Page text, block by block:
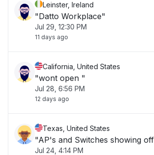
Leinster, Ireland
"Datto Workplace"
Jul 29, 12:30 PM
11 days ago
California, United States
"wont open "
Jul 28, 6:56 PM
12 days ago
Texas, United States
"AP's and Switches showing
Jul 24, 4:14 PM